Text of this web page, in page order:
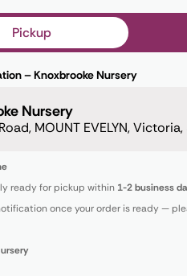
Pickup
– Knoxbrooke Nursery
Nursery
MOUNT EVELYN,
ready for pickup within 1-2 business
once your order is ready —